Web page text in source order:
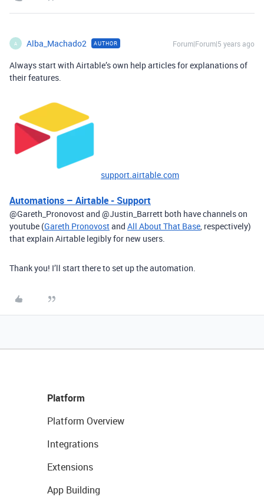
A Alba_Machado2 AUTHOR Forum|Forum|5 years ago
Always start with Airtable’s own help articles for explanations of
their features.
support.airtable.com
Automations – Airtable - Support
@Gareth_Pronovost and @Justin_Barrett both have channels on
youtube (Gareth Pronovostand All About That Base, respectively)
that explain Airtable legibly for new users.
Thank you! I’ll start there to set up the automation.
Platform
Platform Overview
Integrations
Extensions
App Building